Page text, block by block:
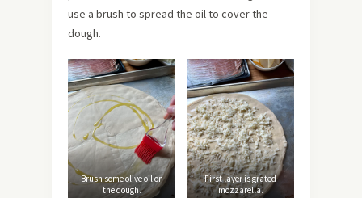
use a brush to spread the oil to cover the
dough.
Brush some olive oil on
the dough.
First layer is grated
mozzarella.